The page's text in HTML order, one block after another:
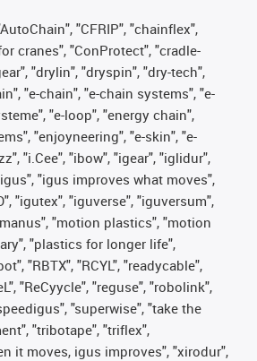
"CFRIP", "chainflex",
cranes", "ConProtect", "cradle-
"drylin", "dryspin", "dry-tech",
"e-chain", "e-chain systems", "e-
"e-loop", "energy chain",
"enjoyneering", "e-skin", "e-
"i.Cee", "ibow", "igear", "iglidur",
"igus improves what moves",
"igutex", "iguverse", "iguversum",
"motion plastics", "motion
"plastics for longer life",
"RBTX", "RCYL", "readycable",
"ReCyycle", "reguse", "robolink",
"superwise", "take the
"tribotape", "triflex",
it moves, igus improves", "xirodur",